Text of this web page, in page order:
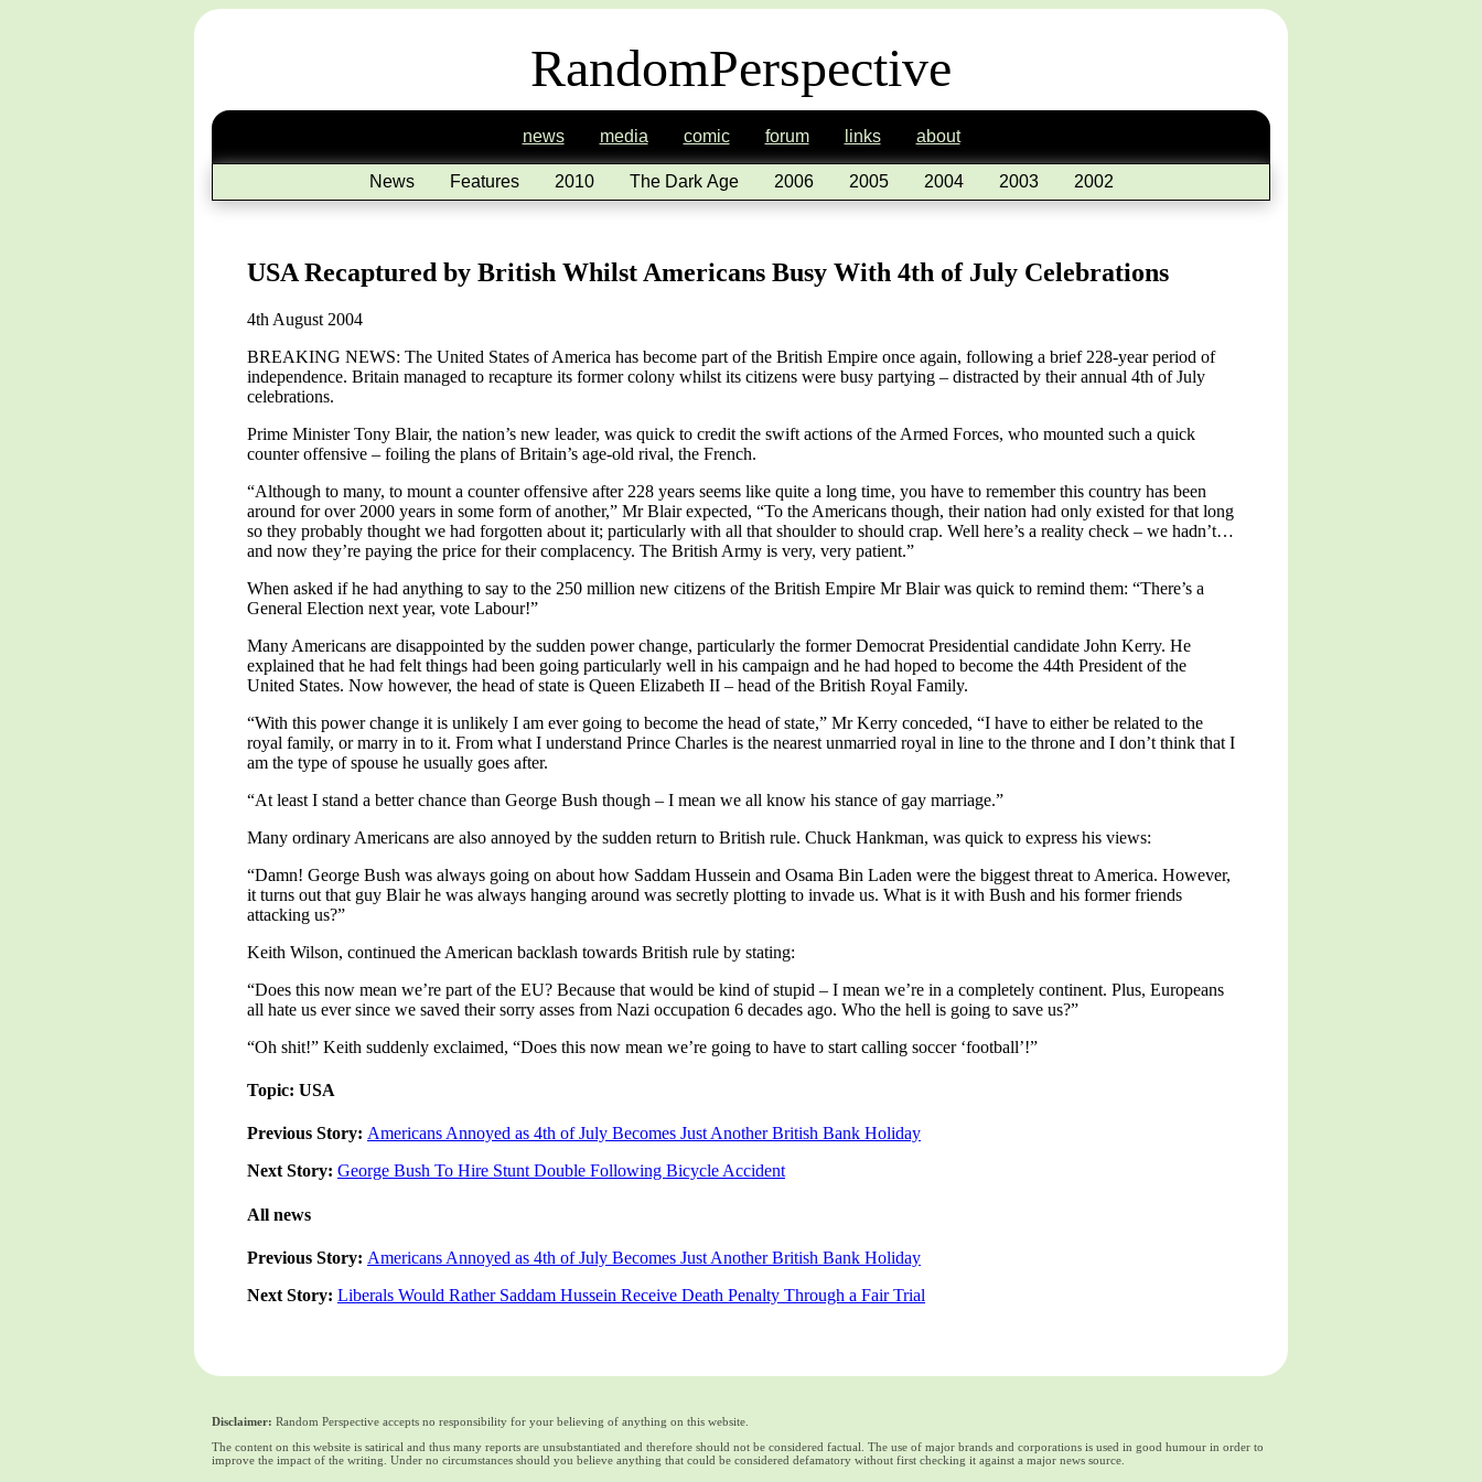
RandomPerspective
news media comic forum links about
News Features 2010 The Dark Age 2006 2005 2004 2003 2002
USA Recaptured by British Whilst Americans Busy With 4th of July Celebrations
4th August 2004
BREAKING NEWS: The United States of America has become part of the British Empire once again, following a brief 228-year period of
independence. Britain managed to recapture its former colony whilst its citizens were busy partying – distracted by their annual 4th of July
celebrations.
Prime Minister Tony Blair, the nation’s new leader, was quick to credit the swift actions of the Armed Forces, who mounted such a quick
counter offensive – foiling the plans of Britain’s age-old rival, the French.
“Although to many, to mount a counter offensive after 228 years seems like quite a long time, you have to remember this country has been
around for over 2000 years in some form of another,” Mr Blair expected, “To the Americans though, their nation had only existed for that long
so they probably thought we had forgotten about it; particularly with all that shoulder to should crap. Well here’s a reality check – we hadn’t…
and now they’re paying the price for their complacency. The British Army is very, very patient.”
When asked if he had anything to say to the 250 million new citizens of the British Empire Mr Blair was quick to remind them: “There’s a
General Election next year, vote Labour!”
Many Americans are disappointed by the sudden power change, particularly the former Democrat Presidential candidate John Kerry. He
explained that he had felt things had been going particularly well in his campaign and he had hoped to become the 44th President of the
United States. Now however, the head of state is Queen Elizabeth II – head of the British Royal Family.
“With this power change it is unlikely I am ever going to become the head of state,” Mr Kerry conceded, “I have to either be related to the
royal family, or marry in to it. From what I understand Prince Charles is the nearest unmarried royal in line to the throne and I don’t think that I
am the type of spouse he usually goes after.
“At least I stand a better chance than George Bush though – I mean we all know his stance of gay marriage.”
Many ordinary Americans are also annoyed by the sudden return to British rule. Chuck Hankman, was quick to express his views:
“Damn! George Bush was always going on about how Saddam Hussein and Osama Bin Laden were the biggest threat to America. However,
it turns out that guy Blair he was always hanging around was secretly plotting to invade us. What is it with Bush and his former friends
attacking us?”
Keith Wilson, continued the American backlash towards British rule by stating:
“Does this now mean we’re part of the EU? Because that would be kind of stupid – I mean we’re in a completely continent. Plus, Europeans
all hate us ever since we saved their sorry asses from Nazi occupation 6 decades ago. Who the hell is going to save us?”
“Oh shit!” Keith suddenly exclaimed, “Does this now mean we’re going to have to start calling soccer ‘football’!”
Topic: USA
Previous Story: Americans Annoyed as 4th of July Becomes Just Another British Bank Holiday
Next Story: George Bush To Hire Stunt Double Following Bicycle Accident
All news
Previous Story: Americans Annoyed as 4th of July Becomes Just Another British Bank Holiday
Next Story: Liberals Would Rather Saddam Hussein Receive Death Penalty Through a Fair Trial
Disclaimer: Random Perspective accepts no responsibility for your believing of anything on this website.
The content on this website is satirical and thus many reports are unsubstantiated and therefore should not be considered factual. The use of major brands and corporations is used in good humour in order to
improve the impact of the writing. Under no circumstances should you believe anything that could be considered defamatory without first checking it against a major news source.